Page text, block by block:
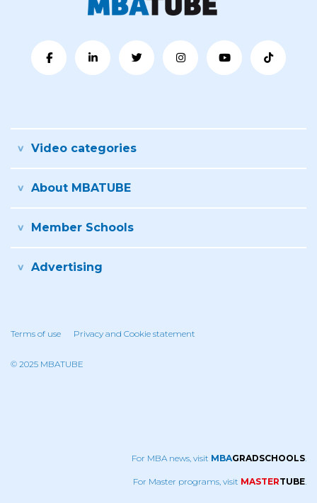
Video categories
About MBATUBE
Member Schools
Advertising
Terms of use Privacy and Cookie statement
© 2025 MBATUBE
For MBA news, visit MBAGRADSCHOOLS
For Master programs, visit MASTERTUBE